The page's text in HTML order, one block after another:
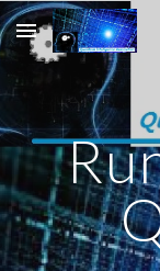
Skip to main